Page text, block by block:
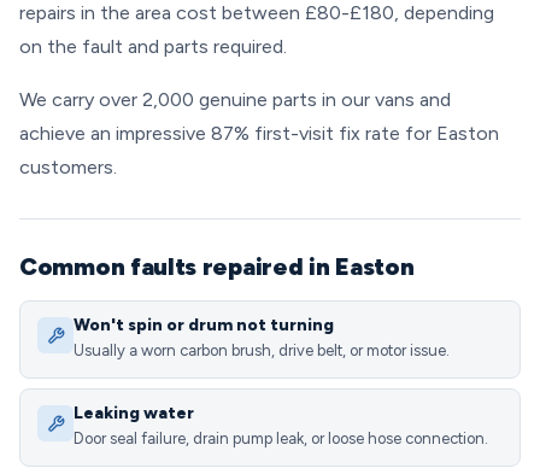
repairs in the area cost between £80-£180, depending
on the fault and parts required.
We carry over 2,000 genuine parts in our vans and
achieve an impressive 87% first-visit fix rate for Easton
customers.
Common faults repaired in Easton
Won't spin or drum not turning
Usually a worn carbon brush, drive belt, or motor issue.
Leaking water
Door seal failure, drain pump leak, or loose hose connection.